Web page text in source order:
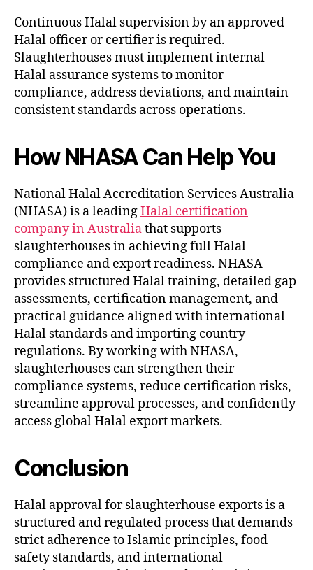
Continuous Halal supervision by an approved
Halal officer or certifier is required.
Slaughterhouses must implement internal
Halal assurance systems to monitor
compliance, address deviations, and maintain
consistent standards across operations.
How NHASA Can Help You
National Halal Accreditation Services Australia
(NHASA) is a leadingHalal certification
company in Australiathat supports
slaughterhouses in achieving full Halal
compliance and export readiness. NHASA
provides structured Halal training, detailed gap
assessments, certification management, and
practical guidance aligned with international
Halal standards and importing country
regulations. By working with NHASA,
slaughterhouses can strengthen their
compliance systems, reduce certification risks,
streamline approval processes, and confidently
access global Halal export markets.
Conclusion
Halal approval for slaughterhouse exports is a
structured and regulated process that demands
strict adherence to Islamic principles, food
safety standards, and international